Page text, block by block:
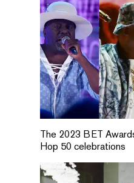
The 2023 BET
Hop 50 celebrations